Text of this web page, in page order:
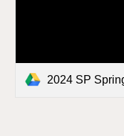
2024 SP Spring